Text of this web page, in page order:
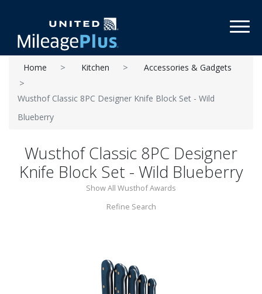
Home Kitchen Accessories & Gadgets
Wusthof Classic 8PC Designer Knife Block Set - Wild
Blueberry
Wusthof Classic 8PC Designer
Knife Block Set - Wild Blueberry
Show All Wusthof Awards
Refine Search